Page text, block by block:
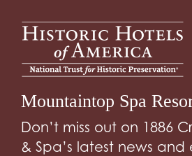
Mountaintop Spa
Don’t miss out on 1886
& Spa’s latest news and